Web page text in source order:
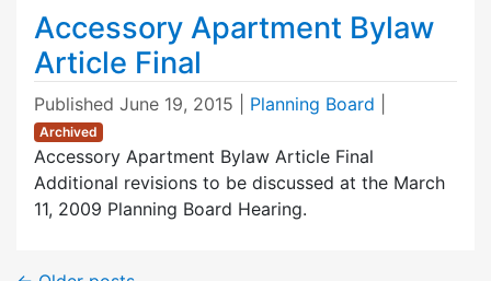
Accessory Apartment Bylaw
Article Final
Published June 19, 2015 Planning Board
Archived
Accessory Apartment Bylaw Article Final
Additional revisions to be discussed at the March
11, 2009 Planning Board Hearing.